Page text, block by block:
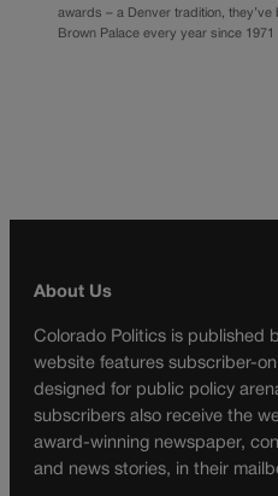
awards – a Denver tradition,
Brown Palace every year since
About Us
Colorado Politics is published
website features subscriber-
designed for public policy
subscribers also receive the
award-winning newspaper,
and news stories, in their